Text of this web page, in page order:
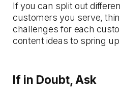
If you can split out
customers you serve,
challenges for each
content ideas to spring
If in Doubt, Ask